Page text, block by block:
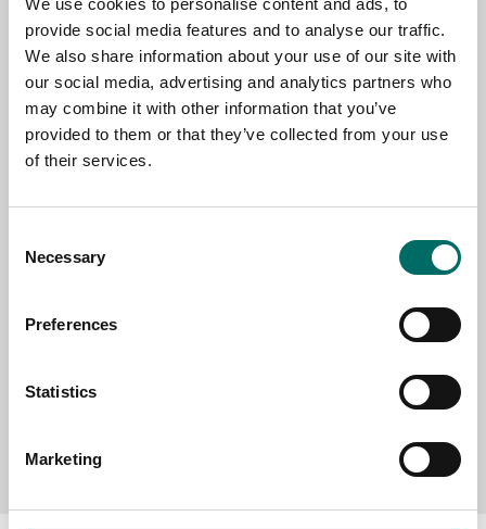
provide social media features and to analyse our traffic.
We also share information about your use of our site with
our social media, advertising and analytics partners who
may combine it with other information that you’ve
provided to them or that they’ve collected from your use
of their services.
Selection
Necessary
Preferences
Statistics
Marketing
NAME
EMAIL
MESSAGE (written in english)